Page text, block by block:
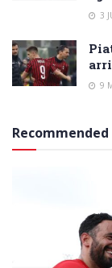
3
9
Recommended